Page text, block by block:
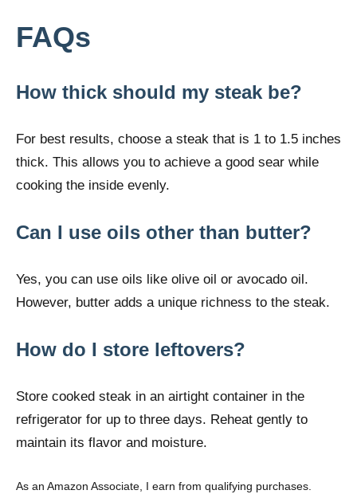
FAQs
How thick should my steak be?
For best results, choose a steak that is 1 to 1.5 inches
thick. This allows you to achieve a good sear while
cooking the inside evenly.
Can I use oils other than butter?
Yes, you can use oils like olive oil or avocado oil.
However, butter adds a unique richness to the steak.
How do I store leftovers?
Store cooked steak in an airtight container in the
refrigerator for up to three days. Reheat gently to
maintain its flavor and moisture.
As an Amazon Associate, I earn from qualifying purchases.